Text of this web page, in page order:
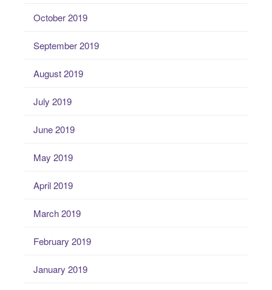
October 2019
September 2019
August 2019
July 2019
June 2019
May 2019
April 2019
March 2019
February 2019
January 2019